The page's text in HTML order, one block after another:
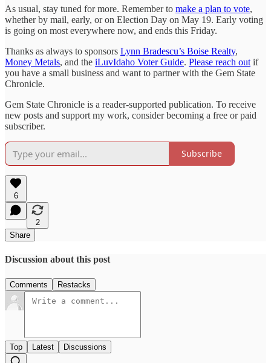
As usual, stay tuned for more. Remember to make a plan to vote,
whether by mail, early, or on Election Day on May 19. Early voting
is going on most everywhere now, and ends this Friday.
Thanks as always to sponsors Lynn Bradescu’s Boise Realty,
Money Metals, and the iLuvIdaho Voter Guide. Please reach out if
you have a small business and want to partner with the Gem State
Chronicle.
Gem State Chronicle is a reader-supported publication. To receive
new posts and support my work, consider becoming a free or paid
subscriber.
Subscribe
6
2
Share
Discussion about this post
Comments Restacks
Top Latest Discussions